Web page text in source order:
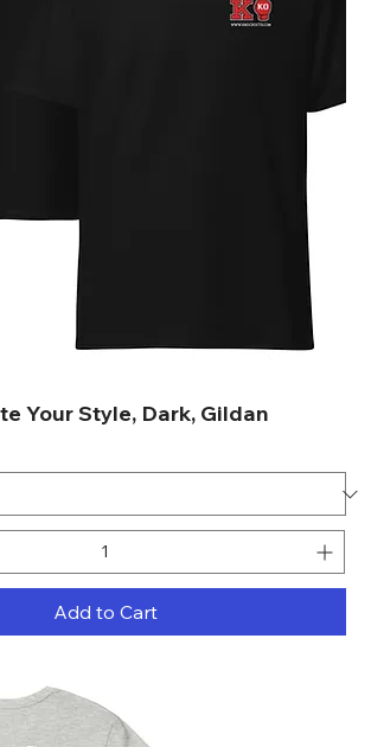
Your Style, Dark, Gildan
Add to Cart